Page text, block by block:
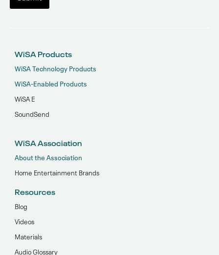
WiSA Products
WiSA Technology Products
WiSA-Enabled Products
WiSA E
SoundSend
WiSA Association
About the Association
Home Entertainment Brands
Resources
Blog
Videos
Materials
Audio Glossary